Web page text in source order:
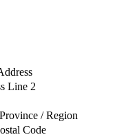
Line 2
/ Region
Code